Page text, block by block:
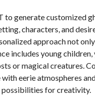
to generate customized
characters, and
approach not
includes young
or magical creatures.
with eerie atmospheres
possibilities for creativity.